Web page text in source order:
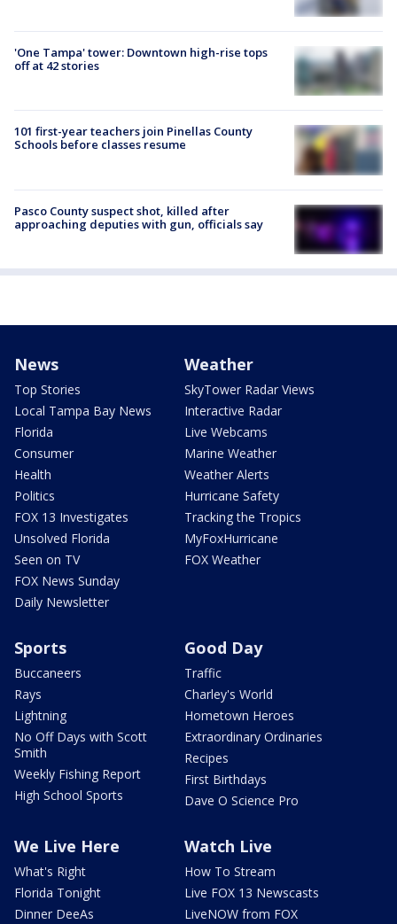
'One Tampa' tower: Downtown high-rise tops
off at 42 stories
101 first-year teachers join Pinellas County
Schools before classes resume
Pasco County suspect shot, killed after
approaching deputies with gun, officials say
News
Top Stories
Local Tampa Bay News
Florida
Consumer
Health
Politics
FOX 13 Investigates
Unsolved Florida
Seen on TV
FOX News Sunday
Daily Newsletter
Weather
SkyTower Radar Views
Interactive Radar
Live Webcams
Marine Weather
Weather Alerts
Hurricane Safety
Tracking the Tropics
MyFoxHurricane
FOX Weather
Sports
Buccaneers
Rays
Lightning
No Off Days with Scott
Smith
Weekly Fishing Report
High School Sports
Good Day
Traffic
Charley's World
Hometown Heroes
Extraordinary Ordinaries
Recipes
First Birthdays
Dave O Science Pro
We Live Here
What's Right
Florida Tonight
Dinner DeeAs
Watch Live
How To Stream
Live FOX 13 Newscasts
LiveNOW from FOX